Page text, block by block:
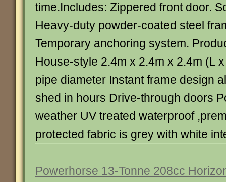
time.Includes: Zippered front door.
Heavy-duty powder-coated steel
Temporary anchoring system.
House-style 2.4m x 2.4m x 2.4m (L
pipe diameter Instant frame design
shed in hours Drive-through doors
weather UV treated waterproof
protected fabric is grey with white
Powerhorse 13-Tonne 208cc